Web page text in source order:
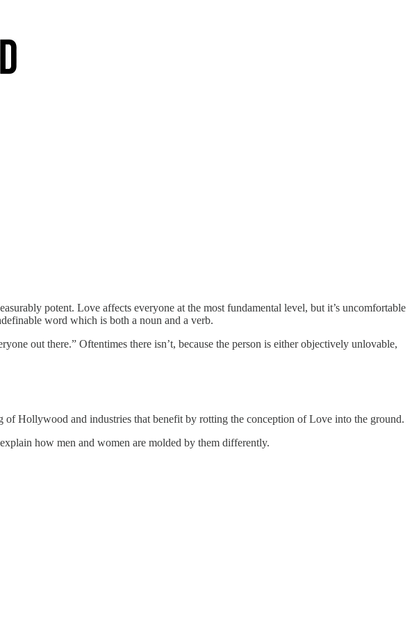
potent. Love affects everyone at the most fundamental level, but it’s uncomfortable
word which is both a noun and a verb.
out there.” Oftentimes there isn’t, because the person is either objectively unlovable,
of Hollywood and industries that benefit by rotting the conception of Love into the ground.
how men and women are molded by them differently.